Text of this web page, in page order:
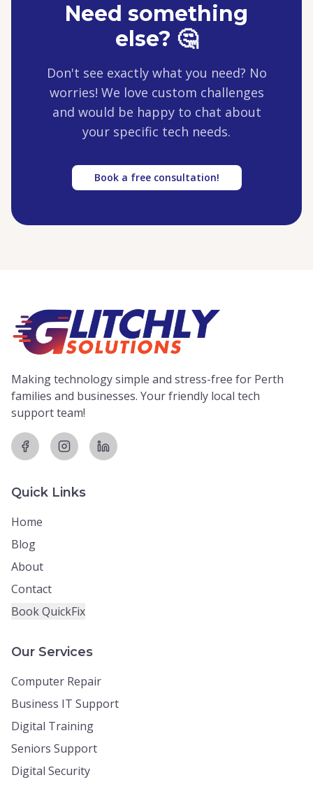
Need something
else? 🤔
Don't see exactly what you need? No
worries! We love custom challenges
and would be happy to chat about
your specific tech needs.
Book a free consultation!
Making technology simple and stress-free for Perth
families and businesses. Your friendly local tech
support team!
Quick Links
Home
Blog
About
Contact
Book QuickFix
Our Services
Computer Repair
Business IT Support
Digital Training
Seniors Support
Digital Security